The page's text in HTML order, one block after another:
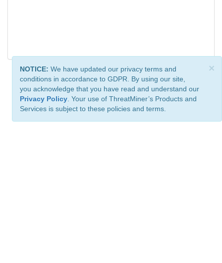
×
NOTICE: We have updated our privacy terms and
conditions in accordance to GDPR. By using our site,
you acknowledge that you have read and understand our
Privacy Policy . Your use of ThreatMiner’s Products and
Services is subject to these policies and terms.